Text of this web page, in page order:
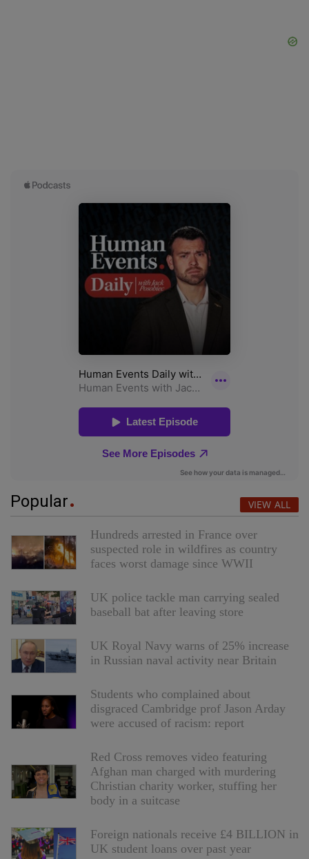
Popular VIEW ALL
Hundreds arrested in France over
suspected role in wildfires as country
faces worst damage since WWII
UK police tackle man carrying sealed
baseball bat after leaving store
UK Royal Navy warns of 25% increase
in Russian naval activity near Britain
Students who complained about
disgraced Cambridge prof Jason Arday
were accused of racism: report
Red Cross removes video featuring
Afghan man charged with murdering
Christian charity worker, stuffing her
body in a suitcase
Foreign nationals receive £4 BILLION in
UK student loans over past year